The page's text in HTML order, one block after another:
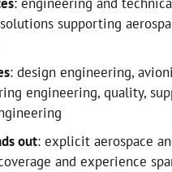
supporting
: design engineering,
engineering, quality,
out: explicit aerospace
and experience